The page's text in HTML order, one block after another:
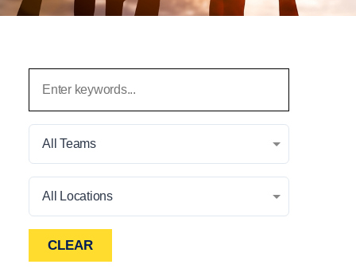
All Teams
All Locations
CLEAR